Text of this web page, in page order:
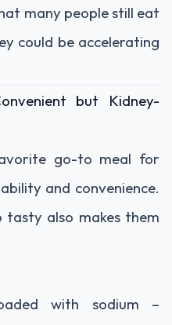
many peoplestill eat
could be accelerating
but Kidney-
go-to meal for
and convenience.
tasty also makes them
with sodium –